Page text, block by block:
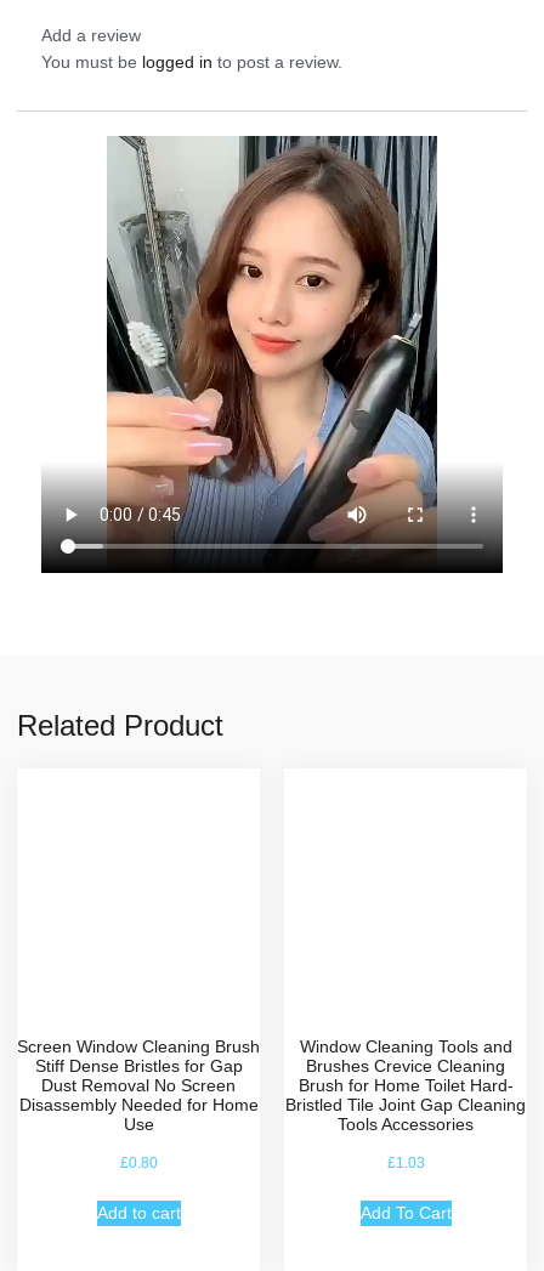
Add a review
You must be logged in to post a review.
Related Product
Screen Window Cleaning Brush
Stiff Dense Bristles for Gap
Dust Removal No Screen
Disassembly Needed for Home
Use
£0.80
Add to cart
Window Cleaning Tools and
Brushes Crevice Cleaning
Brush for Home Toilet Hard-
Bristled Tile Joint Gap Cleaning
Tools Accessories
£1.03
Add To Cart